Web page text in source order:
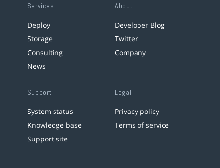
Services
Deploy
Storage
Consulting
News
About
Developer Blog
Twitter
Company
Support
System status
Knowledge base
Support site
Legal
Privacy policy
Terms of service